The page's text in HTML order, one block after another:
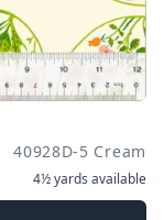
40928D-5 Cream
4½ yards available